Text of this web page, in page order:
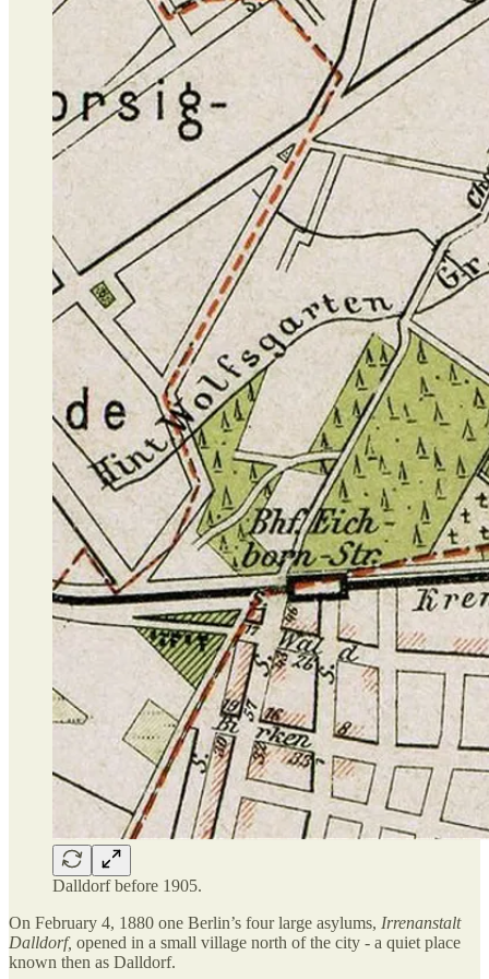
Dalldorf before 1905.
On February 4, 1880 one Berlin’s four large asylums, Irrenanstalt
Dalldorf, opened in a small village north of the city - a quiet place
known then as Dalldorf.